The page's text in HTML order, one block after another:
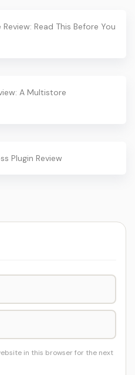
Read This Before You
A Multistore
Plugin Review
in this browser for the next